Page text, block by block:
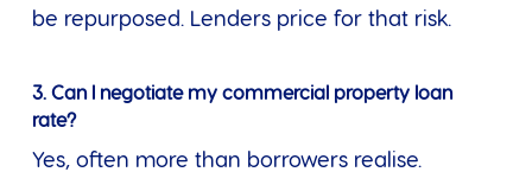
be repurposed. Lenders price for that risk.
3. Can I negotiate my commercial property loan
rate?
Yes, often more than borrowers realise.